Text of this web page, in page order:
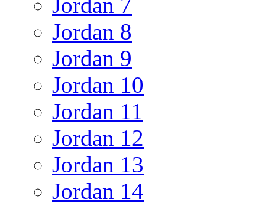
Jordan 8
Jordan 9
Jordan 10
Jordan 11
Jordan 12
Jordan 13
Jordan 14